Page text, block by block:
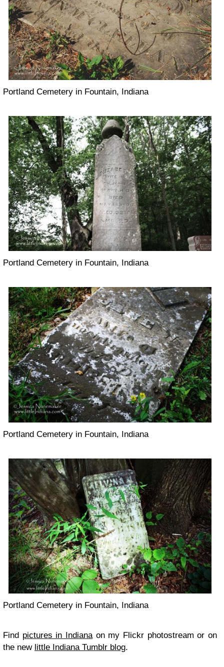
Portland Cemetery in Fountain, Indiana
Portland Cemetery in Fountain, Indiana
Portland Cemetery in Fountain, Indiana
Portland Cemetery in Fountain, Indiana
Find pictures in Indianaon my Flickr photostream or on
the new little Indiana Tumblr blog.